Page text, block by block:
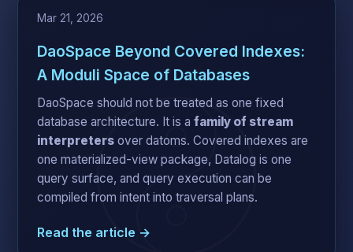
Mar 21, 2026
DaoSpace Beyond Covered Indexes:
A Moduli Space of Databases
DaoSpace should not be treated as one fixed
database architecture. It is afamily of stream
interpreters over datoms. Covered indexes are
one materialized-view package, Datalog is one
query surface, and query execution can be
compiled from intent into traversal plans.
Read the article →